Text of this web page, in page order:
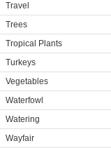
Travel
Trees
Tropical Plants
Turkeys
Vegetables
Waterfowl
Watering
Wayfair